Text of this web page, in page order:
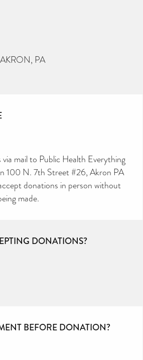
PA
mail to Public Health Everything
100 N. 7th Street #26, Akron PA
donations in person without
made.
DONATIONS?
BEFORE DONATION?